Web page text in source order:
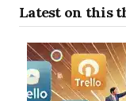
Latest on this